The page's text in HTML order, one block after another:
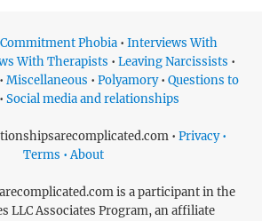
Commitment Phobia • Interviews With
With Therapists • Leaving Narcissists •
Miscellaneous • Polyamory• Questions to
• Social media and relationships
• Privacy •
Terms • About
is a participant in the
LLC Associates Program, an affiliate